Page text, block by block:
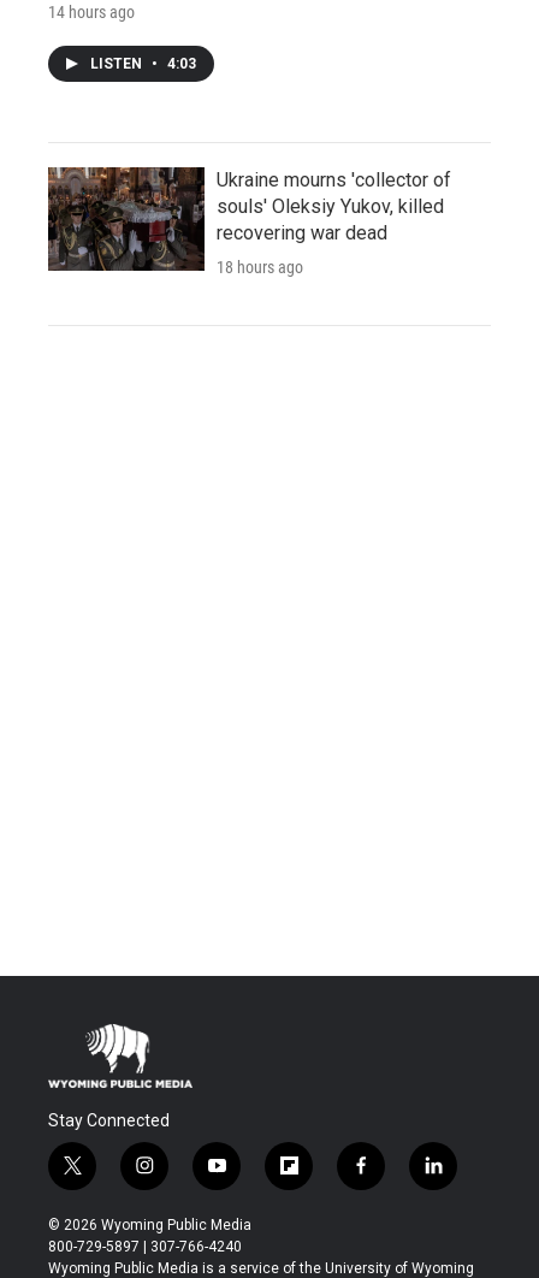
14 hours ago
LISTEN • 4:03
Ukraine mourns 'collector of
souls' Oleksiy Yukov, killed
recovering war dead
18 hours ago
Stay Connected
t
w
i
t
t
i
n
s
t
a
y
o
u
t
u
f
l
b
f
a
b
l
i
e
© 2026 Wyoming Public Media
800-729-5897 | 307-766-4240
Wyoming Public Media is a service of the University of Wyoming